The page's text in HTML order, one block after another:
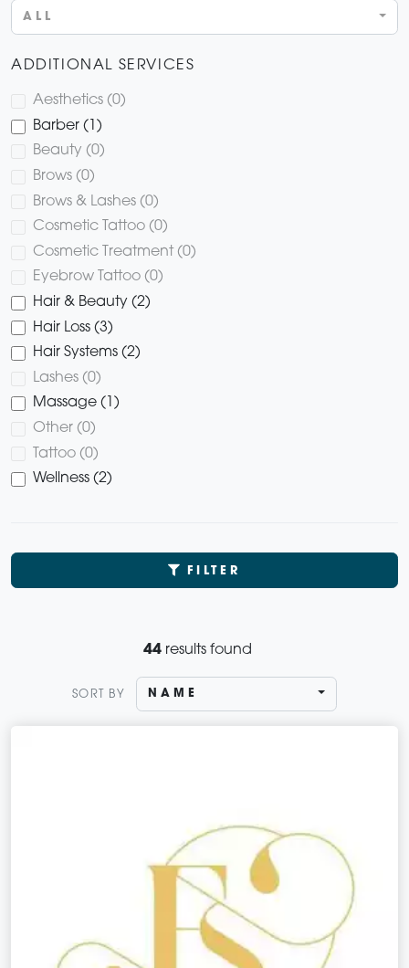
ALL
ADDITIONAL SERVICES
Aesthetics (0)
Barber (1)
Beauty (0)
Brows (0)
Brows & Lashes (0)
Cosmetic Tattoo (0)
Cosmetic Treatment (0)
Eyebrow Tattoo (0)
Hair & Beauty (2)
Hair Loss (3)
Hair Systems (2)
Lashes (0)
Massage (1)
Other (0)
Tattoo (0)
Wellness (2)
FILTER
44results found
SORT BY NAME